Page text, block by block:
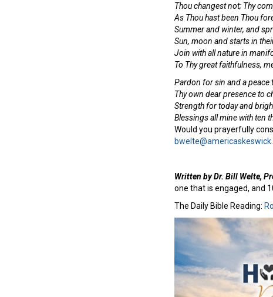
Thou changest not; Thy
As Thou hast been Thou
Summer and winter, and
Sun, moon and starts in
Join with all nature in
To Thy great faithfulness,
Pardon for sin and a peace
Thy own dear presence to
Strength for today and
Blessings all mine with ten
Would you prayerfully
Written by Dr. Bill Welte,
one that is engaged, and
The Daily Bible Reading: